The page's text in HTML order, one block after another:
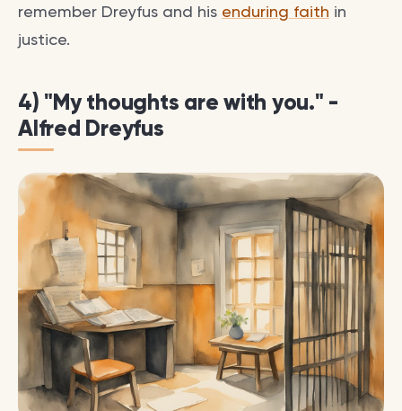
remember Dreyfus and his enduring faith in
justice.
4) "My thoughts are with you." -
Alfred Dreyfus